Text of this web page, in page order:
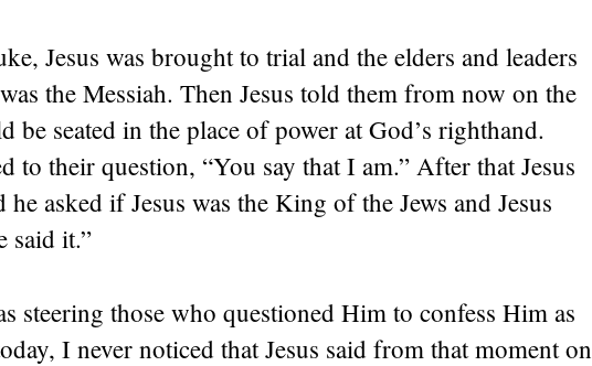
Jesus was brought to trial and the elders and leaders
the Messiah. Then Jesus told them from now on the
be seated in the place of power at God’s righthand.
to their question, “You say that I am.” After that Jesus
he asked if Jesus was the King of the Jews and Jesus
said it.”
steering those who questioned Him to confess Him as
I never noticed that Jesus said from that moment on